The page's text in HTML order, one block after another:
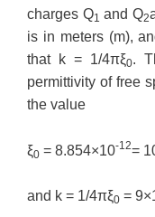
charges Q1 and Q2
is in meters (m),
that k = 1/4πξ0.
permittivity of free
the value
ξ0 = 8.854×10-12=
and k = 1/4πξ0 =